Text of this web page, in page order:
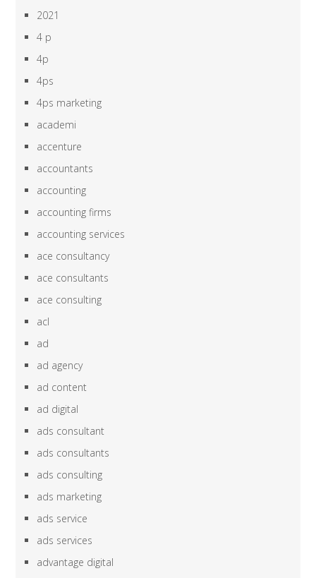
2021
4 p
4p
4ps
4ps marketing
academi
accenture
accountants
accounting
accounting firms
accounting services
ace consultancy
ace consultants
ace consulting
acl
ad
ad agency
ad content
ad digital
ads consultant
ads consultants
ads consulting
ads marketing
ads service
ads services
advantage digital